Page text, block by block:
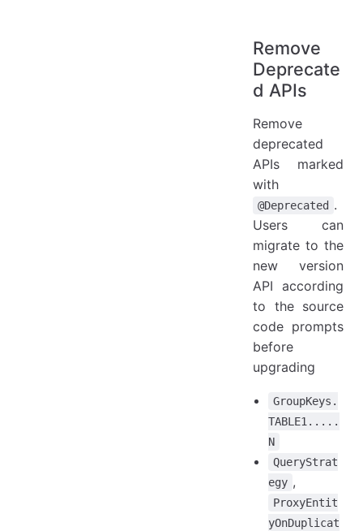
Remove
Deprecate
d APIs
Remove
deprecated
APIs marked
with
@Deprecated .
Users can
migrate to the
new version
API according
to the source
code prompts
before
upgrading
GroupKeys.
TABLE1.....
N
QueryStrat
egy ,
ProxyEntit
yOnDuplicat